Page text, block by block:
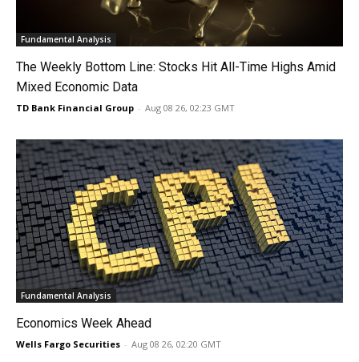
Fundamental Analysis
The Weekly Bottom Line: Stocks Hit All-Time Highs Amid
Mixed Economic Data
TD Bank Financial Group - Aug 08 26, 02:23 GMT
Fundamental Analysis
Economics Week Ahead
Wells Fargo Securities - Aug 08 26, 02:20 GMT